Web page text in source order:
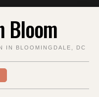
Bloom
IN BLOOMINGDALE, DC